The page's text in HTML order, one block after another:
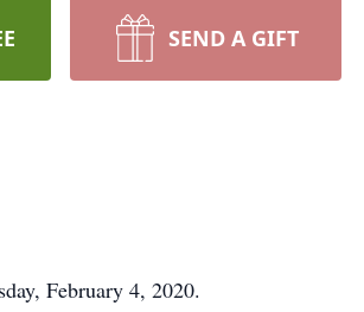
SEND A GIFT
February 4, 2020.